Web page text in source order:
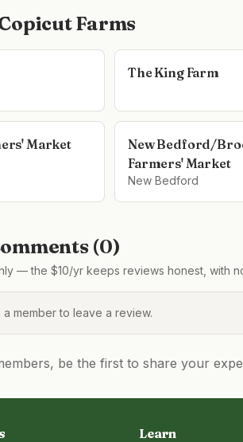
Farms
The King Farm
Market
New Bedford/
Farmers' Market
New Bedford
(0)
— the $10/yr keeps reviews honest, with
member to leave a review.
be the first to share your
Learn